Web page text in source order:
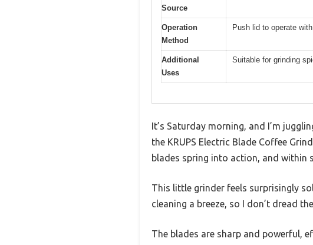
Source
Operation
Method
Push lid to operate
Additional
Uses
Suitable for grinding
It’s Saturday morning, and I’m
the KRUPS Electric Blade Coffee
blades spring into action, and within
This little grinder feels surprisingly
cleaning a breeze, so I don’t dread
The blades are sharp and powerful,